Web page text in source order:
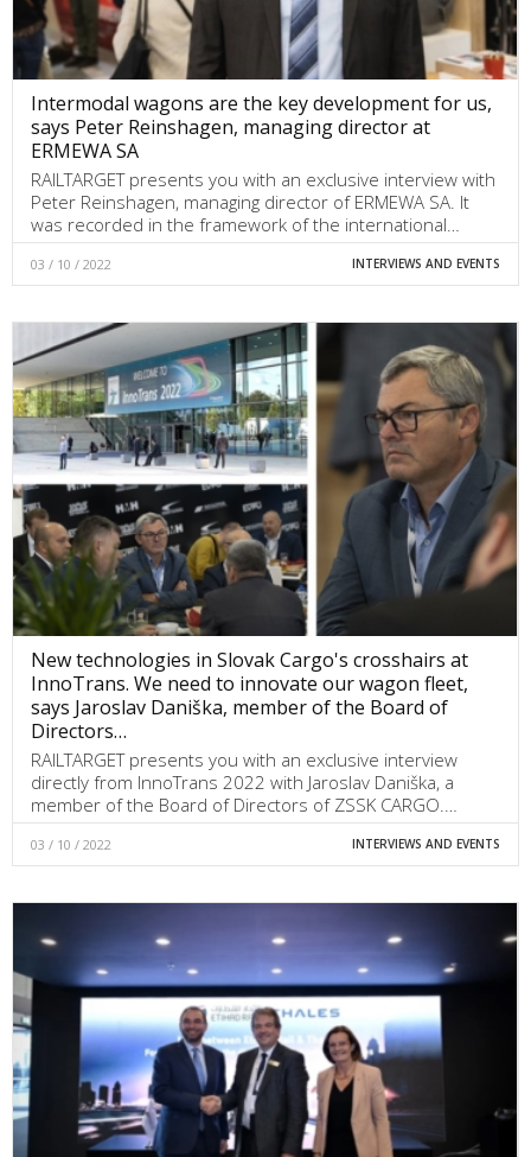
Intermodal wagons are the key development for us,
says Peter Reinshagen, managing director at
ERMEWA SA
RAILTARGET presents you with an exclusive interview with
Peter Reinshagen, managing director of ERMEWA SA. It
was recorded in the framework of the international…
03 / 10 / 2022 INTERVIEWS AND EVENTS
New technologies in Slovak Cargo's crosshairs at
InnoTrans. We need to innovate our wagon fleet,
says Jaroslav Daniška, member of the Board of
Directors…
RAILTARGET presents you with an exclusive interview
directly from InnoTrans 2022 with Jaroslav Daniška, a
member of the Board of Directors of ZSSK CARGO.…
03 / 10 / 2022 INTERVIEWS AND EVENTS